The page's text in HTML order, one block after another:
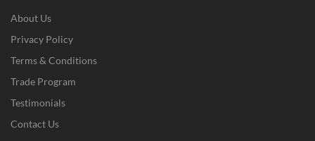
About Us
Privacy Policy
Terms & Conditions
Trade Program
Testimonials
Contact Us